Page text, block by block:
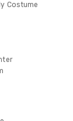
Costume